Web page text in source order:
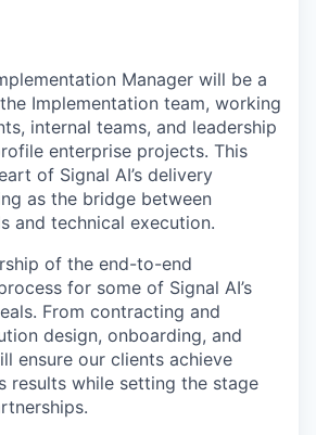
Manager will be a
Implementation team, working
internal teams, and leadership
enterprise projects. This
of Signal AI’s delivery
as the bridge between
and technical execution.
of the end-to-end
for some of Signal AI’s
From contracting and
design, onboarding, and
ensure our clients achieve
results while setting the stage